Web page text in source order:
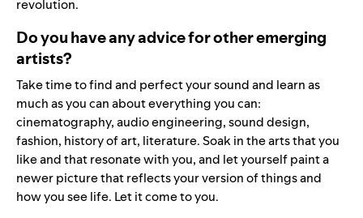
revolution.
Do you have any advice for other emerging
artists?
Take time to find and perfect your sound and learn as
much as you can about everything you can:
cinematography, audio engineering, sound design,
fashion, history of art, literature. Soak in the arts that you
like and that resonate with you, and let yourself paint a
newer picture that reflects your version of things and
how you see life. Let it come to you.